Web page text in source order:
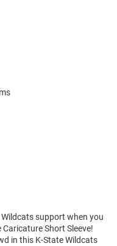
support when you
Short Sleeve!
in this K-State Wildcats